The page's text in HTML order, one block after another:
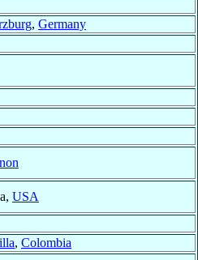
, Germany
USA
, Colombia